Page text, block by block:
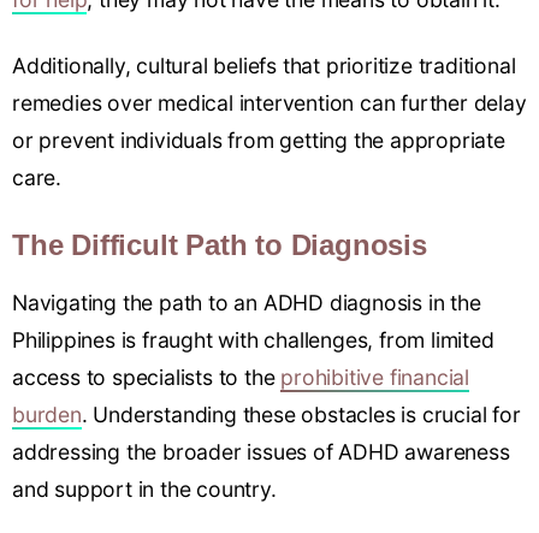
Additionally, cultural beliefs that prioritize traditional
remedies over medical intervention can further delay
or prevent individuals from getting the appropriate
care.
The Difficult Path to Diagnosis
Navigating the path to an ADHD diagnosis in the
Philippines is fraught with challenges, from limited
access to specialists to the prohibitive financial
burden. Understanding these obstacles is crucial for
addressing the broader issues of ADHD awareness
and support in the country.